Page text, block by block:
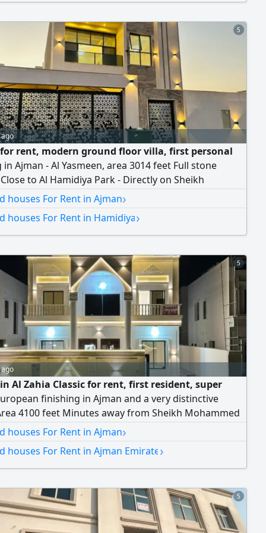
only 4 installments. For contact...
5
rent, modern ground floor villa, first personal
Ajman - Al Yasmeen, area 3014 feet Full stone
to Al Hamidiya Park - Directly on Sheikh
Bin Zayed City Street - On a main tar street - Super
finishing The Villa consists of Three master
A large guest council with a separate entrance with
a private bathroom A large master
houses For Rent in Ajman›
houses For Rent in Hamidiya›
5
Al Zahia Classic for rent, first resident, super
finishing in Ajman and a very distinctive
4100 feet Minutes away from Sheikh Mohammed
City Street The Villa consists of two floors First floor
council with bathroom and sinks Master bedroom
kitchen Second floor Four master bedrooms
preparatory kitchen Balcony with a modern
houses For Rent in Ajman›
houses For Rent in Ajman Emirate›
5